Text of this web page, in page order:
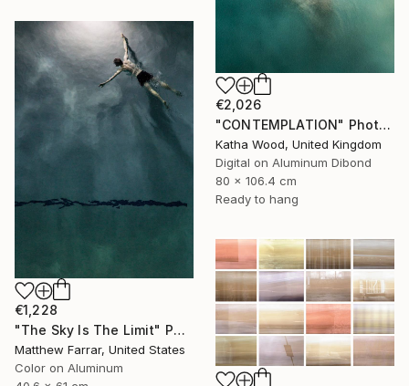
€2,026
"CONTEMPLATION" Photograph
Katha Wood, United Kingdom
Digital on Aluminum Dibond
80 x 106.4 cm
Ready to hang
€1,228
"The Sky Is The Limit" Photograph
Matthew Farrar, United States
Color on Aluminum